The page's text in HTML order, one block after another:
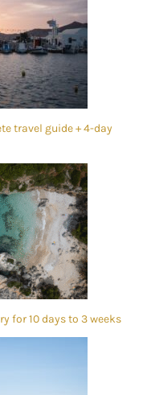
travel guide + 4-day
for 10 days to 3 weeks